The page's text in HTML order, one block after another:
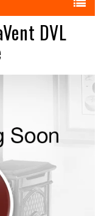
DVL